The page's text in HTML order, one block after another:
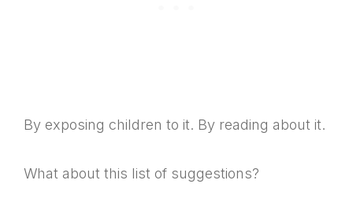
By exposing children to it. By reading about it.
What about this list of suggestions?